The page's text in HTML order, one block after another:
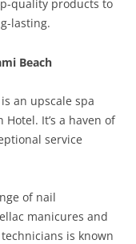
quality products to
lasting.
Beach
an upscale spa
It’s a haven of
service
of nail
manicures and
is known